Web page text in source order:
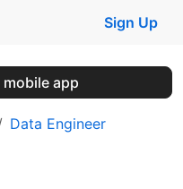
Sign Up
app
Data Engineer